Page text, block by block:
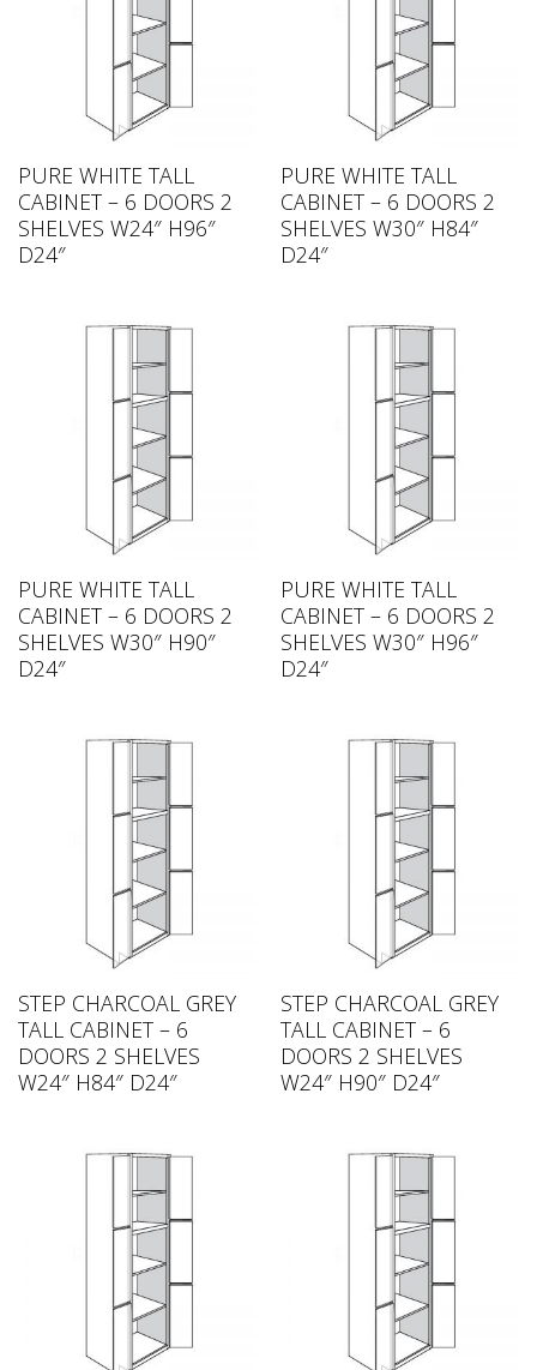
PURE WHITE TALL
CABINET – 6 DOORS 2
SHELVES W24″ H96″
D24″
PURE WHITE TALL
CABINET – 6 DOORS 2
SHELVES W30″ H84″
D24″
PURE WHITE TALL
CABINET – 6 DOORS 2
SHELVES W30″ H90″
D24″
PURE WHITE TALL
CABINET – 6 DOORS 2
SHELVES W30″ H96″
D24″
STEP CHARCOAL GREY
TALL CABINET – 6
DOORS 2 SHELVES
W24″ H84″ D24″
STEP CHARCOAL GREY
TALL CABINET – 6
DOORS 2 SHELVES
W24″ H90″ D24″